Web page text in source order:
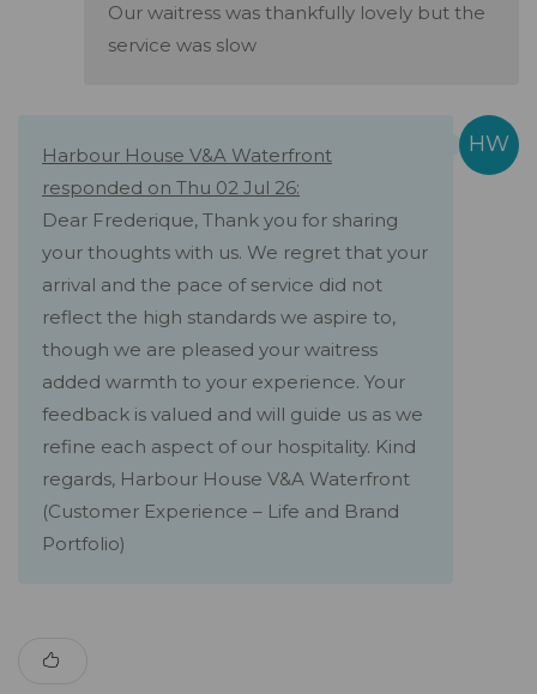
Our waitress was thankfully lovely but the
service was slow
Harbour House V&A Waterfront
responded on Thu 02 Jul 26:
Dear Frederique, Thank you for sharing
your thoughts with us. We regret that your
arrival and the pace of service did not
reflect the high standards we aspire to,
though we are pleased your waitress
added warmth to your experience. Your
feedback is valued and will guide us as we
refine each aspect of our hospitality. Kind
regards, Harbour House V&A Waterfront
(Customer Experience – Life and Brand
Portfolio)